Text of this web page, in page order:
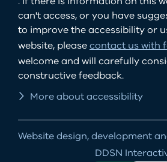
can't access, or you have
to improve the accessibility or
website, pleasecontact us with
welcome and will carefully
constructive feedback.
More about accessibility
Website design, development
DDSN